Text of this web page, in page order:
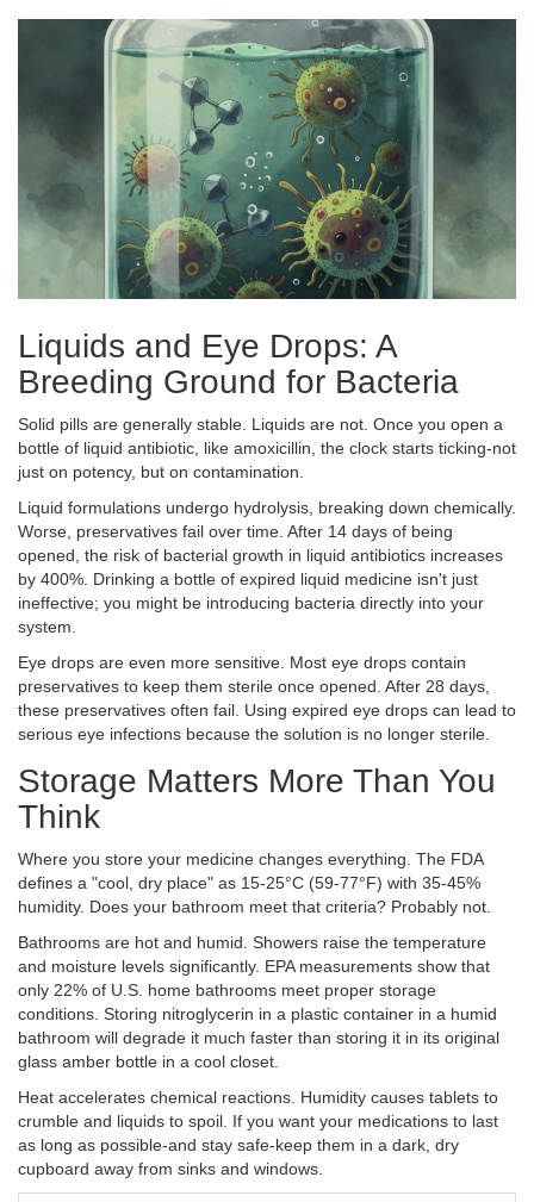
Liquids and Eye Drops: A
Breeding Ground for Bacteria
Solid pills are generally stable. Liquids are not. Once you open a
bottle of liquid antibiotic, like amoxicillin, the clock starts ticking-not
just on potency, but on contamination.
Liquid formulations undergo hydrolysis, breaking down chemically.
Worse, preservatives fail over time. After 14 days of being
opened, the risk of bacterial growth in liquid antibiotics increases
by 400%. Drinking a bottle of expired liquid medicine isn't just
ineffective; you might be introducing bacteria directly into your
system.
Eye drops are even more sensitive. Most eye drops contain
preservatives to keep them sterile once opened. After 28 days,
these preservatives often fail. Using expired eye drops can lead to
serious eye infections because the solution is no longer sterile.
Storage Matters More Than You
Think
Where you store your medicine changes everything. The FDA
defines a "cool, dry place" as 15-25°C (59-77°F) with 35-45%
humidity. Does your bathroom meet that criteria? Probably not.
Bathrooms are hot and humid. Showers raise the temperature
and moisture levels significantly. EPA measurements show that
only 22% of U.S. home bathrooms meet proper storage
conditions. Storing nitroglycerin in a plastic container in a humid
bathroom will degrade it much faster than storing it in its original
glass amber bottle in a cool closet.
Heat accelerates chemical reactions. Humidity causes tablets to
crumble and liquids to spoil. If you want your medications to last
as long as possible-and stay safe-keep them in a dark, dry
cupboard away from sinks and windows.